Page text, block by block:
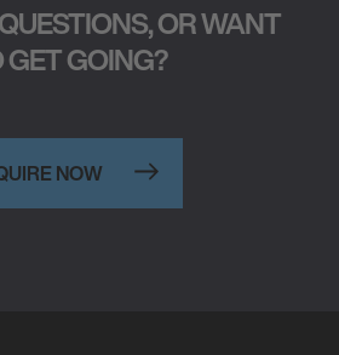
OR WANT
GET GOING?
NOW